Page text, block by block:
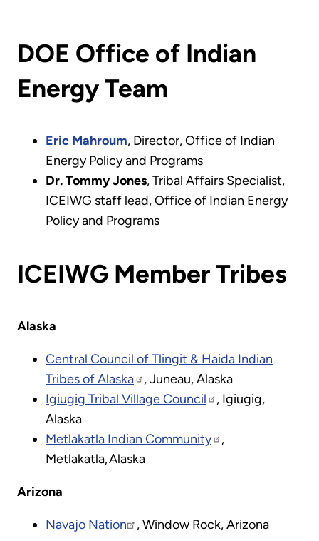
DOE Office of Indian
Energy Team
Eric Mahroum, Director, Office of Indian
Energy Policy and Programs
Dr. Tommy Jones, Tribal Affairs Specialist,
ICEIWG staff lead, Office of Indian Energy
Policy and Programs
ICEIWG Member Tribes
Alaska
Central Council of Tlingit & Haida Indian
Tribes of Alaska
, Juneau, Alaska
Igiugig Tribal Village Council
, Igiugig,
Alaska
Metlakatla Indian Community
,
Metlakatla, Alaska
Arizona
Navajo Nation , Window Rock, Arizona